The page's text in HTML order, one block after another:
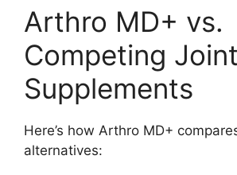
Arthro MD+ vs.
Competing Joint
Supplements
Here’s how Arthro MD+
alternatives: